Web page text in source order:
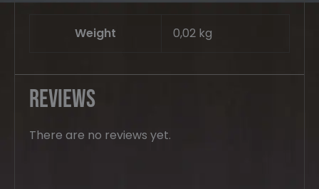
Weight 0,02 kg
Reviews
There are no reviews yet.